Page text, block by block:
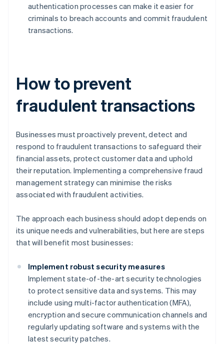
authentication processes can make it easier for
criminals to breach accounts and commit fraudulent
transactions.
How to prevent
fraudulent transactions
Businesses must proactively prevent, detect and
respond to fraudulent transactions to safeguard their
financial assets, protect customer data and uphold
their reputation. Implementing a comprehensive fraud
management strategy can minimise the risks
associated with fraudulent activities.
The approach each business should adopt depends on
its unique needs and vulnerabilities, but here are steps
that will benefit most businesses:
Implement robust security measures
Implement state-of-the-art security technologies
to protect sensitive data and systems. This may
include using multi-factor authentication (MFA),
encryption and secure communication channels and
regularly updating software and systems with the
latest security patches.